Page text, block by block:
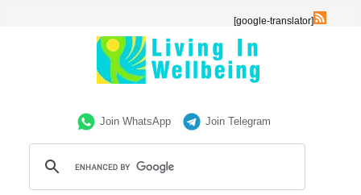
[google-translator]
Join WhatsApp Join Telegram